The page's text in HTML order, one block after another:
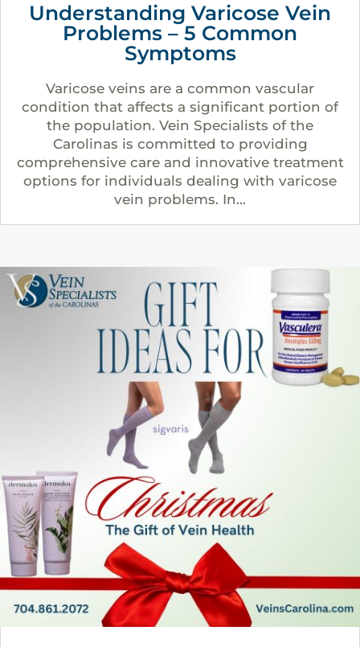
Understanding Varicose Vein
Problems – 5 Common
Symptoms
Varicose veins are a common vascular
condition that affects a significant portion of
the population. Vein Specialists of the
Carolinas is committed to providing
comprehensive care and innovative treatment
options for individuals dealing with varicose
vein problems. In...